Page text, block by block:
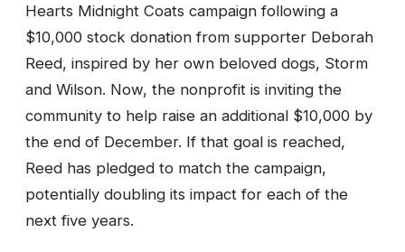
Hearts Midnight Coats campaign following a
$10,000 stock donation from supporter Deborah
Reed, inspired by her own beloved dogs, Storm
and Wilson. Now, the nonprofit is inviting the
community to help raise an additional $10,000 by
the end of December. If that goal is reached,
Reed has pledged to match the campaign,
potentially doubling its impact for each of the
next five years.